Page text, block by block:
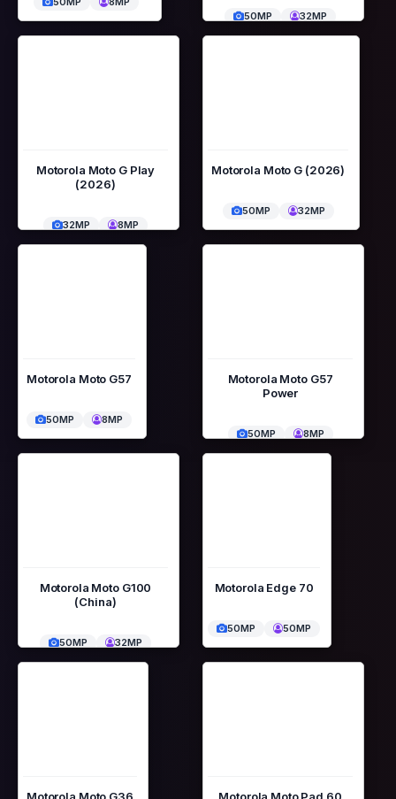
50MP 32MP
Motorola Moto G Play
(2026)
32MP 8MP
Motorola Moto G (2026)
50MP 32MP
Motorola Moto G57
50MP 8MP
Motorola Moto G57
Power
50MP 8MP
Motorola Moto G100
(China)
50MP 32MP
Motorola Edge 70
50MP 50MP